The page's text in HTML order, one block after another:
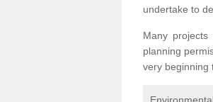
undertake to
Many
planning
very beginning